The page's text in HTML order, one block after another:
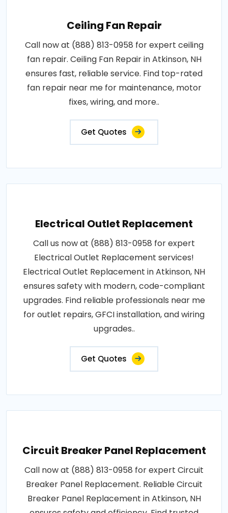
Ceiling Fan Repair
Call now at (888) 813-0958 for expert ceiling
fan repair. Ceiling Fan Repair in Atkinson, NH
ensures fast, reliable service. Find top-rated
fan repair near me for maintenance, motor
fixes, wiring, and more..
Get Quotes
Electrical Outlet Replacement
Call us now at (888) 813-0958 for expert
Electrical Outlet Replacement services!
Electrical Outlet Replacement in Atkinson, NH
ensures safety with modern, code-compliant
upgrades. Find reliable professionals near me
for outlet repairs, GFCI installation, and wiring
upgrades..
Get Quotes
Circuit Breaker Panel Replacement
Call now at (888) 813-0958 for expert Circuit
Breaker Panel Replacement. Reliable Circuit
Breaker Panel Replacement in Atkinson, NH